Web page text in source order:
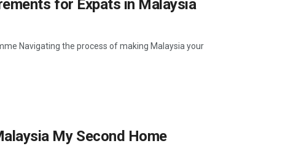
for Expats in Malaysia
Navigating the process of making Malaysia your
My Second Home